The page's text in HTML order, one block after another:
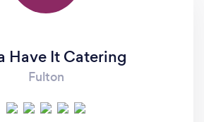
Have It Catering
Fulton